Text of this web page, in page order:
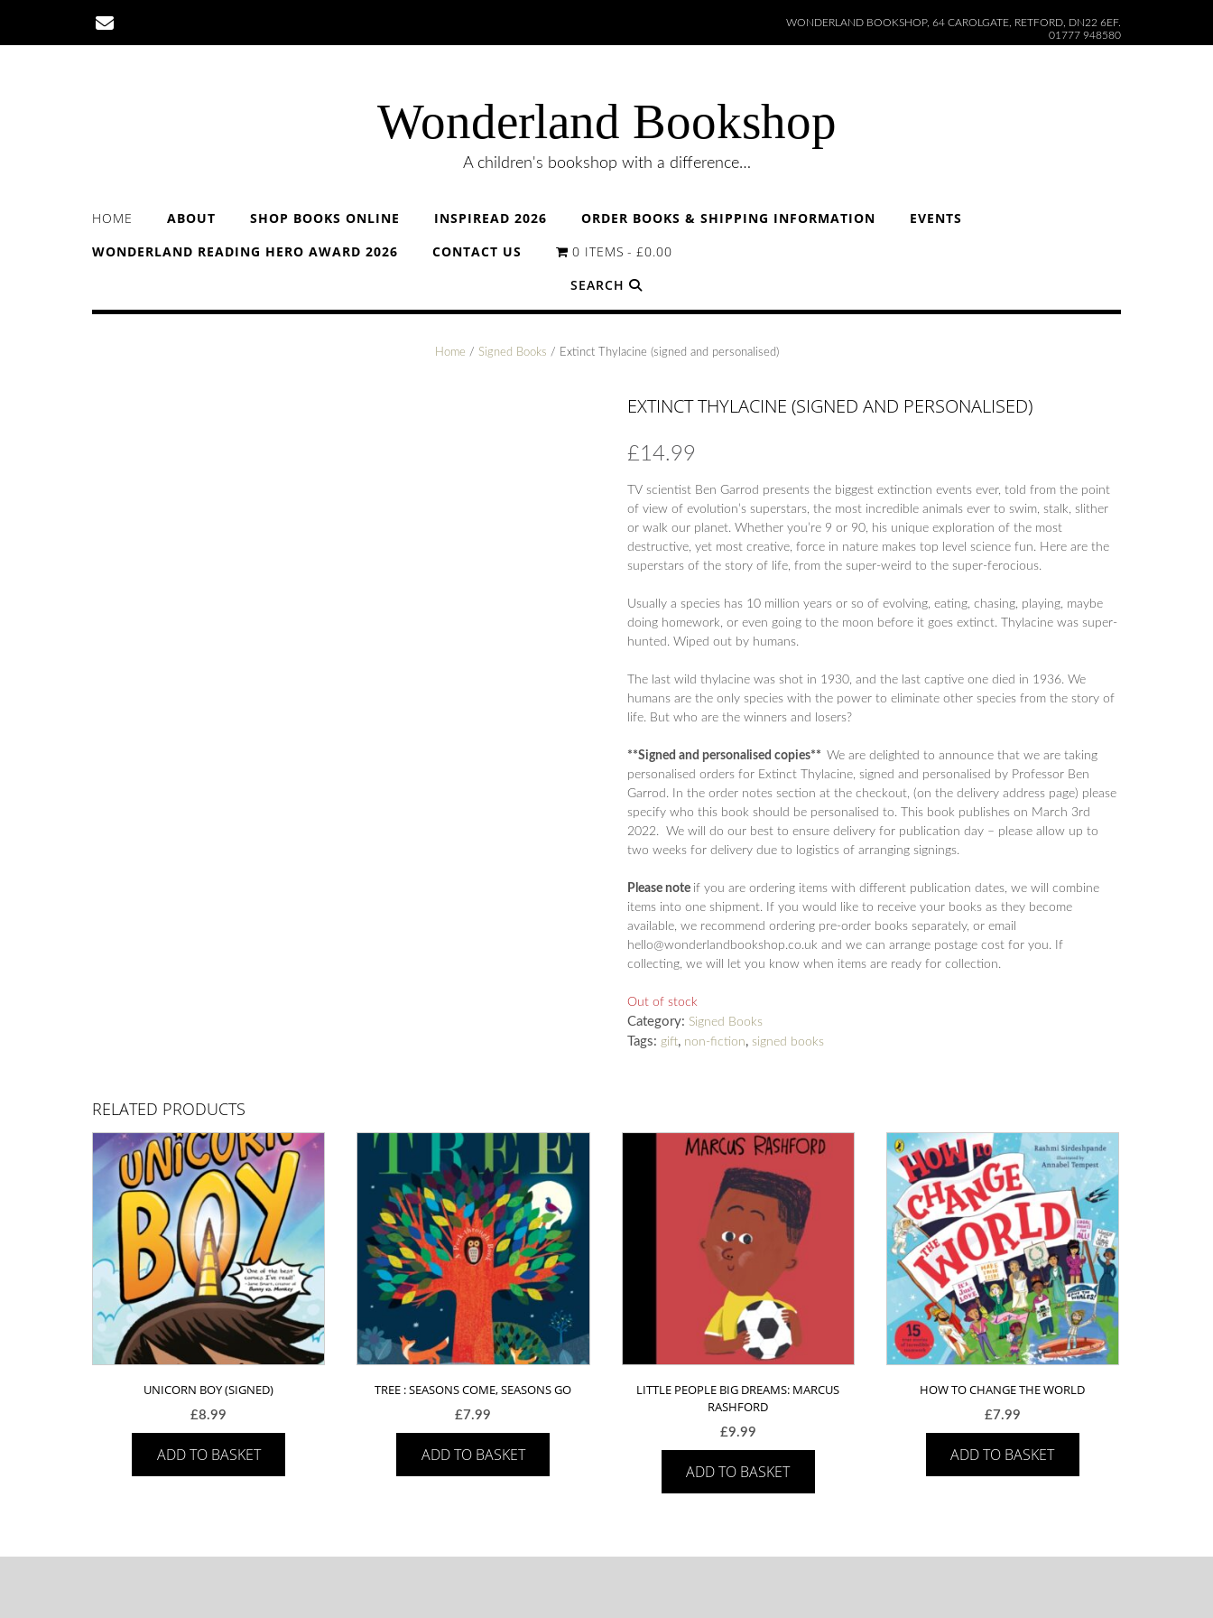
content
WONDERLAND BOOKSHOP, 64 CAROLGATE, RETFORD, DN22 6EF.
01777 948580
Wonderland Bookshop
A children's bookshop with a difference…
HOME ABOUT SHOP BOOKS ONLINE INSPIREAD 2026 ORDER BOOKS & SHIPPING INFORMATION
EVENTS
WONDERLAND READING HERO AWARD 2026
CONTACT US 0 ITEMS
£0.00
SEARCH
Home / Signed Books / Extinct Thylacine (signed and personalised)
EXTINCT THYLACINE (SIGNED AND PERSONALISED)
£14.99
TV scientist Ben Garrod presents the biggest extinction events ever, told from the point
of view of evolution’s superstars, the most incredible animals ever to swim, stalk, slither
or walk our planet. Whether you’re 9 or 90, his unique exploration of the most
destructive, yet most creative, force in nature makes top level science fun. Here are the
superstars of the story of life, from the super-weird to the super-ferocious.
Usually a species has 10 million years or so of evolving, eating, chasing, playing, maybe
doing homework, or even going to the moon before it goes extinct. Thylacine was super-
hunted. Wiped out by humans.
The last wild thylacine was shot in 1930, and the last captive one died in 1936. We
humans are the only species with the power to eliminate other species from the story of
life. But who are the winners and losers?
**Signed and personalised copies** We are delighted to announce that we are taking
personalised orders for Extinct Thylacine, signed and personalised by Professor Ben
Garrod. In the order notes section at the checkout, (on the delivery address page) please
specify who this book should be personalised to. This book publishes on March 3rd
2022. We will do our best to ensure delivery for publication day – please allow up to
two weeks for delivery due to logistics of arranging signings.
Please note if you are ordering items with different publication dates, we will combine
items into one shipment. If you would like to receive your books as they become
available, we recommend ordering pre-order books separately, or email
hello@wonderlandbookshop.co.uk and we can arrange postage cost for you. If
collecting, we will let you know when items are ready for collection.
Out of stock
Category: Signed Books
Tags: gift, non-fiction, signed books
RELATED PRODUCTS
UNICORN BOY (SIGNED)
£8.99
ADD TO BASKET
TREE : SEASONS COME, SEASONS GO
£7.99
ADD TO BASKET
LITTLE PEOPLE BIG DREAMS: MARCUS
RASHFORD
£9.99
ADD TO BASKET
HOW TO CHANGE THE WORLD
£7.99
ADD TO BASKET